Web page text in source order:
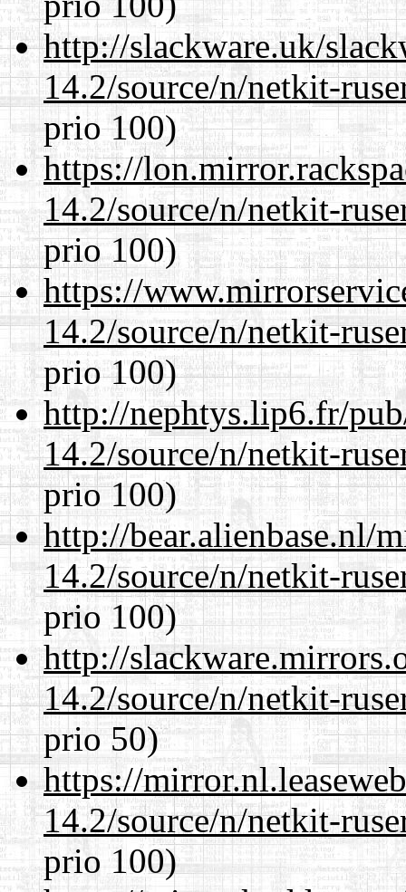
http://slackware.uk/
14.2/source/n/netkit-
prio 100)
https://
14.2/source/n/netkit-
prio 100)
https://
14.2/source/n/netkit-
prio 100)
http://nephtys.lip6.fr/
14.2/source/n/netkit-
prio 100)
http://bear.alienbase.nl/
14.2/source/n/netkit-
prio 100)
http://
14.2/source/n/netkit-
prio 50)
https://
14.2/source/n/netkit-
prio 100)